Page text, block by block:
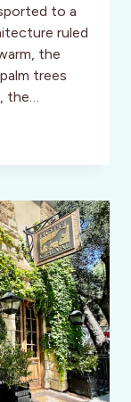
to a
ruled
the
trees
the…